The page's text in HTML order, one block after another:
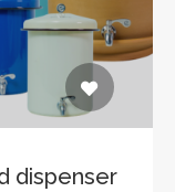
dispenser